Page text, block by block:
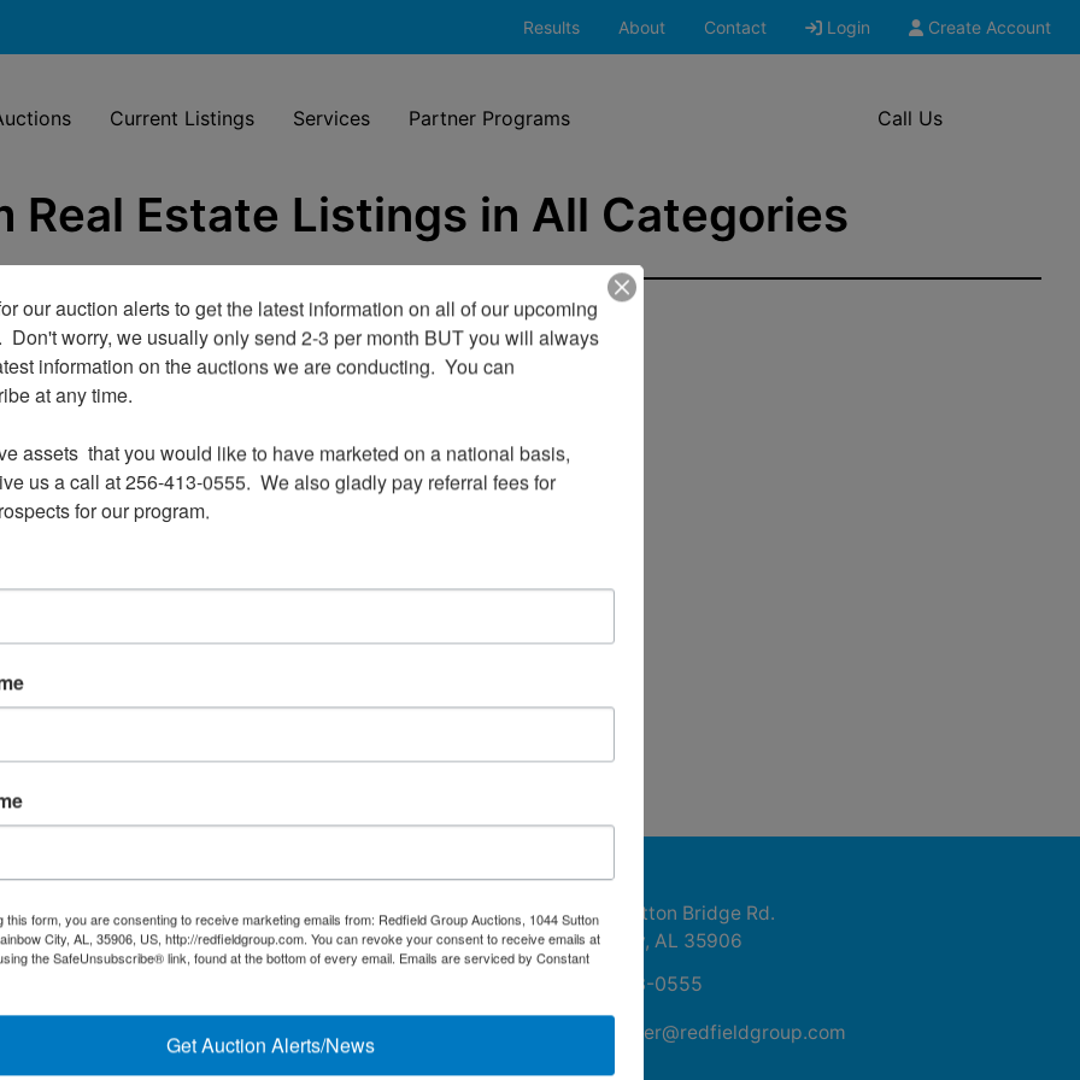
Results About Contact Login Create Account
Current Listings Services Partner Programs Call Us
Real Estate Listings in All Categories
PartnerPlus Auction Program
Auctioneer Alliance Program
Referrals - We pay top dollar
1044 Sutton Bridge Rd.
Rainbow, AL 35906
256-413-0555
mikefisher@redfieldgroup.com
our auction alerts to get the latest information on all of our upcoming
Don't worry, we usually only send 2-3 per month BUT you will always
information on the auctions we are conducting.  You can
at any time.
assets  that you would like to have marketed on a national basis,
us a call at 256-413-0555.  We also gladly pay referral fees for
for our program.
this form, you are consenting to receive marketing emails from: Redfield Group Auctions, 1044 Sutton
City, AL, 35906, US, http://redfieldgroup.com. You can revoke your consent to receive emails at
the SafeUnsubscribe® link, found at the bottom of every email. Emails are serviced by Constant
Get Auction Alerts/News